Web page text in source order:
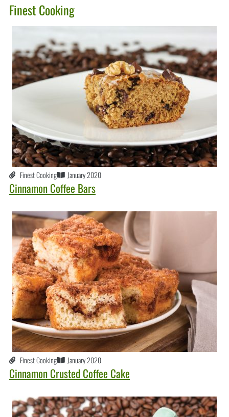
Finest Cooking
Finest Cooking January 2020
Cinnamon Coffee Bars
Finest Cooking January 2020
Cinnamon Crusted Coffee Cake